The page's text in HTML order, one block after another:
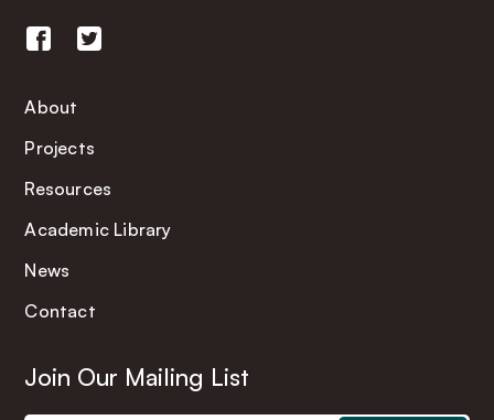
About
Projects
Resources
Academic Library
News
Contact
Join Our Mailing List